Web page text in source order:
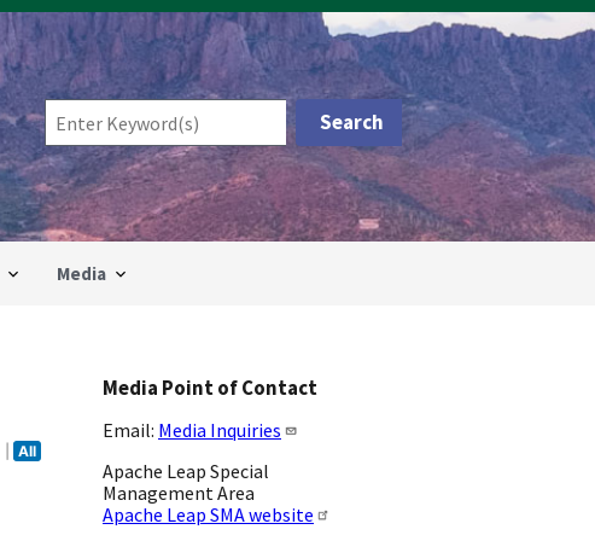
Media
All
Media Point of Contact
Email: Media Inquiries
Apache Leap Special
Management Area
Apache Leap SMA website